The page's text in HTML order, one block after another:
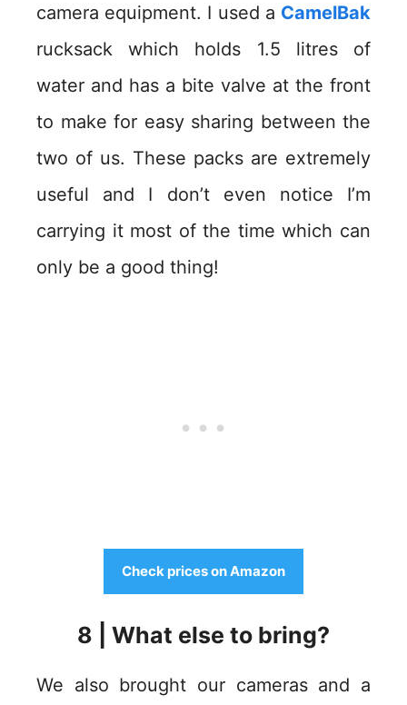
camera equipment. I used a CamelBak
rucksack which holds 1.5 litres of
water and has a bite valve at the front
to make for easy sharing between the
two of us. These packs are extremely
useful and I don’t even notice I’m
carrying it most of the time which can
only be a good thing!
Check prices on Amazon
8 | What else to bring?
We also brought our cameras and a